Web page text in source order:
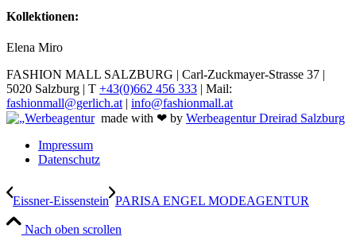
Kollektionen:
Elena Miro
FASHION MALL SALZBURG | Carl-Zuckmayer-Strasse 37 |
5020 Salzburg | T +43(0)662 456 333 | Mail:
fashionmall@gerlich.at | info@fashionmall.at
made with ❤ by Werbeagentur Dreirad Salzburg
Impressum
Datenschutz
Eissner-Eissenstein PARISA ENGEL MODEAGENTUR
Nach oben scrollen